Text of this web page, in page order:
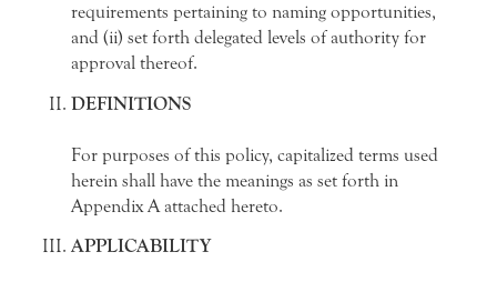
requirements pertaining to naming opportunities,
and (ii) set forth delegated levels of authority for
approval thereof.
DEFINITIONS
For purposes of this policy, capitalized terms used
herein shall have the meanings as set forth in
Appendix A attached hereto.
APPLICABILITY